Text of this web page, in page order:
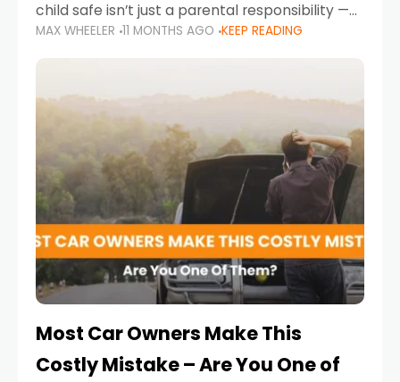
child safe isn’t just a parental responsibility —
it’s also a legal requirement. Road safety
campaigns and stricter enforcement mean
MAX WHEELER 11 MONTHS AGO KEEP READING
Most Car Owners Make This
Costly Mistake – Are You One of